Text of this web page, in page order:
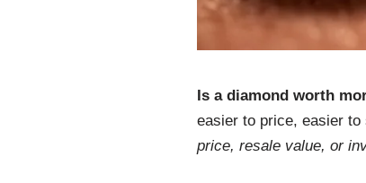
Is a diamond worth
easier to price, easier to
price, resale value, or